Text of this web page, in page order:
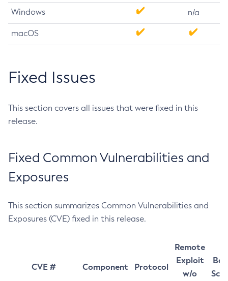
Windows n/a
macOS
Fixed Issues
This section covers all issues that were fixed in this
release.
Fixed Common Vulnerabilities and
Exposures
This section summarizes Common Vulnerabilities and
Exposures (CVE) fixed in this release.
CVE # Component Protocol
Remote
Exploit
w/o